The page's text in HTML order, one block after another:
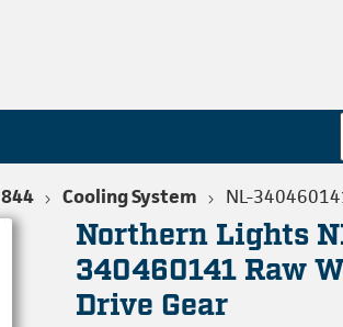
844 Cooling System NL-
Northern Lights
340460141 Raw
Drive Gear